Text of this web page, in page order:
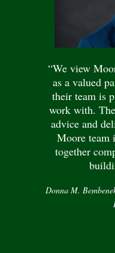
“We view
as a valued
their team is
work with.
advice and
Moore team
together
Donna M.